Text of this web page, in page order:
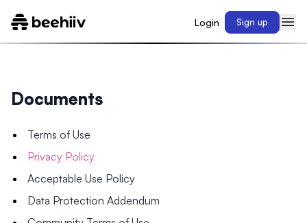
Login Sign up
Documents
Terms of Use
Privacy Policy
Acceptable Use Policy
Data Protection Addendum